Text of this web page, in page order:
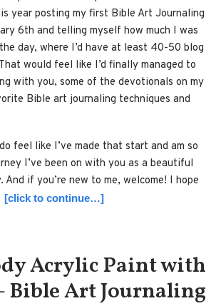
year posting my first Bible Art Journaling
6th and telling myself how much I was
day, where I’d have at least 40-50 blog
would feel like I’d finally managed to
with you, some of the devotionals on my
Bible art journaling techniques and
feel like I’ve made that start and am so
I’ve been on with you as a beautiful
And if you’re new to me, welcome! I hope
[click to continue…]
Acrylic Paint with
Bible Art Journaling